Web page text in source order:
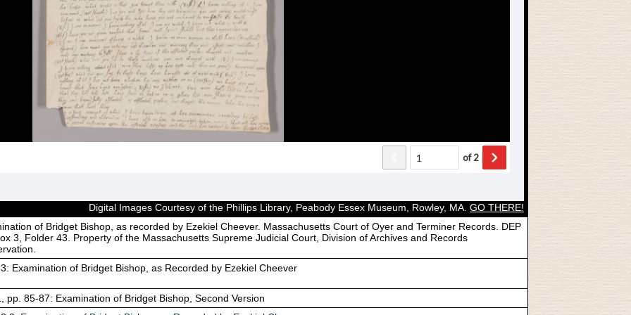
Digital Images Courtesy of the Phillips Library, Peabody Essex Museum, Rowley, MA. GO THERE!
of Bridget Bishop, as recorded by Ezekiel Cheever. Massachusetts Court of Oyer and Terminer Records. DEP
3, Folder 43. Property of the Massachusetts Supreme Judicial Court, Division of Archives and Records
Examination of Bridget Bishop, as Recorded by Ezekiel Cheever
pp. 85-87: Examination of Bridget Bishop, Second Version